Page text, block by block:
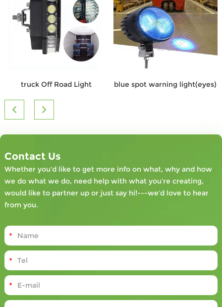
truck Off Road Light blue spot warning light(eyes)
Contact Us
Whether you’d like to get more info on what, why and how
we do what we do, need help with what you’re creating,
would like to partner up or just say hi!---we’d love to hear
from you.